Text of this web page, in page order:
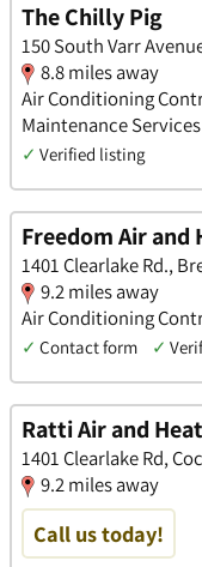
The Chilly Pig
150 South Varr
8.8 miles away
Air Conditioning
Maintenance
✓ Verified listing
Freedom Air and
1401 Clearlake Rd.,
9.2 miles away
Air Conditioning
✓ Contact form ✓
Ratti Air and Heat
1401 Clearlake Rd,
9.2 miles away
Call us today!